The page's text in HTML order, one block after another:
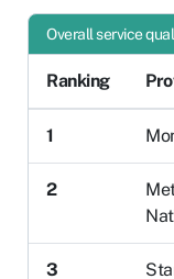
Overall service
Ranking
1
2
3